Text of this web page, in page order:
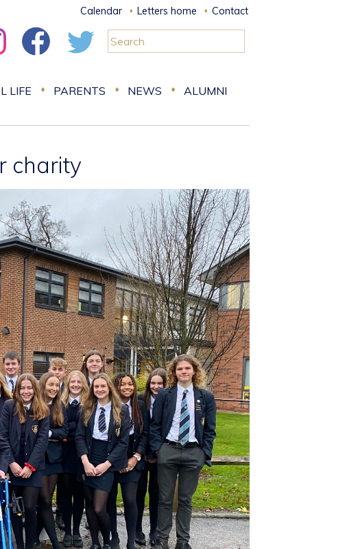
Calendar Letters home Contact
LIFE PARENTS NEWS ALUMNI
charity